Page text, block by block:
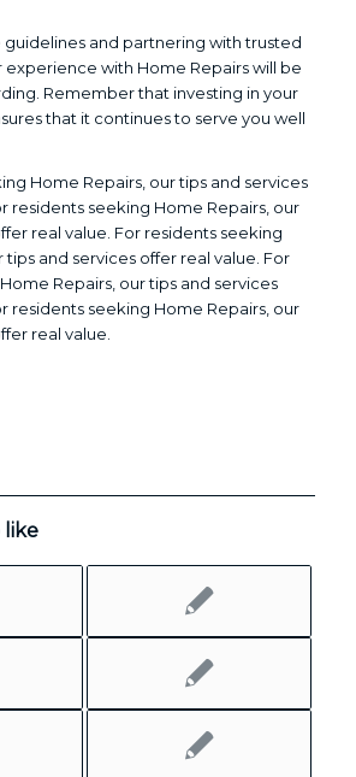
guidelines and partnering with trusted
experience with Home Repairs will be
Remember that investing in your
that it continues to serve you well
Home Repairs, our tips and services
residents seeking Home Repairs, our
real value. For residents seeking
tips and services offer real value. For
Repairs, our tips and services
residents seeking Home Repairs, our
real value.
like